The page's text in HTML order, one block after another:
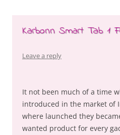
Karbonn Smart Tab 1
Leave a reply
It not been much of a time
introduced in the market of
where launched they
wanted product for every